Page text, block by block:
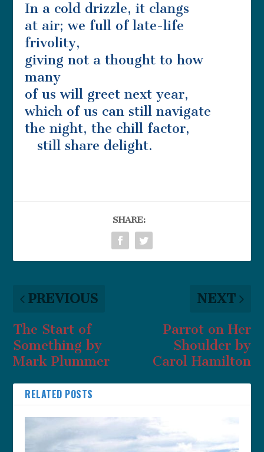
In a cold drizzle, it clangs
at air; we full of late-life
frivolity,
giving not a thought to how
many
of us will greet next year,
which of us can still navigate
the night, the chill factor,
still share delight.
SHARE:
PREVIOUS
The Start of
Something by
Mark Plummer
NEXT
Parrot on Her
Shoulder by
Carol Hamilton
RELATED POSTS